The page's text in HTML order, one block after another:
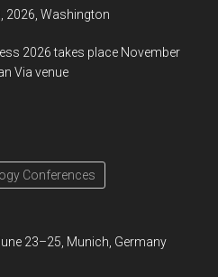
2026, Washington
2026 takes place November
Via venue
Conferences
23–25, Munich, Germany